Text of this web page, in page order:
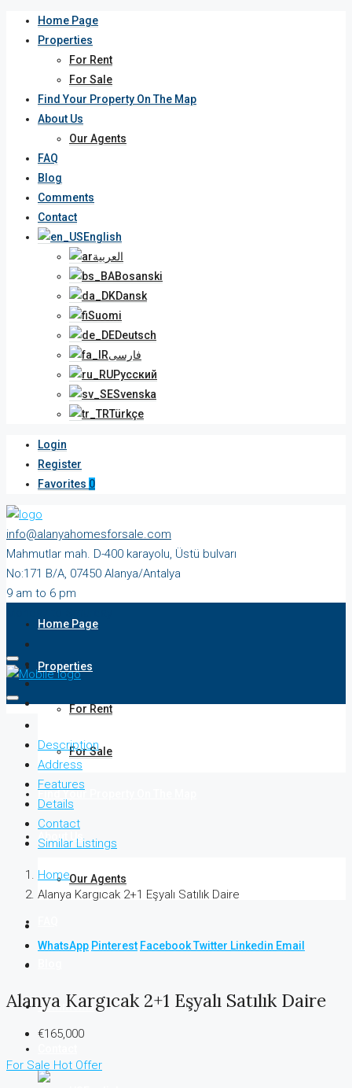
Home Page
Properties
For Rent
For Sale
Find Your Property On The Map
About Us
Our Agents
FAQ
Blog
Comments
Contact
English
العربية
Bosanski
Dansk
Suomi
Deutsch
فارسی
Русский
Svenska
Türkçe
Login
Register
Favorites 0
info@alanyahomesforsale.com
Mahmutlar mah. D-400 karayolu, Üstü bulvarı
No:171 B/A, 07450 Alanya/Antalya
9 am to 6 pm
Home Page
Properties
For Rent
For Sale
Find Your Property On The Map
About Us
Our Agents
Comments
Description
Address
Features
Details
Contact
Similar Listings
Home
Alanya Kargıcak 2+1 Eşyalı Satılık Daire
WhatsApp Pinterest FacebookTwitter Linkedin Email
Alanya Kargıcak 2+1 Eşyalı Satılık Daire
€165,000
For Sale Hot Offer